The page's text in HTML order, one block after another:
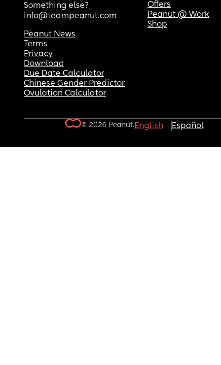
Something else?
info@teampeanut.com
Offers
Peanut @ Work
Shop
Peanut News
Terms
Privacy
Download
Due Date Calculator
Chinese Gender Predictor
Ovulation Calculator
© 2026 Peanut.English Español